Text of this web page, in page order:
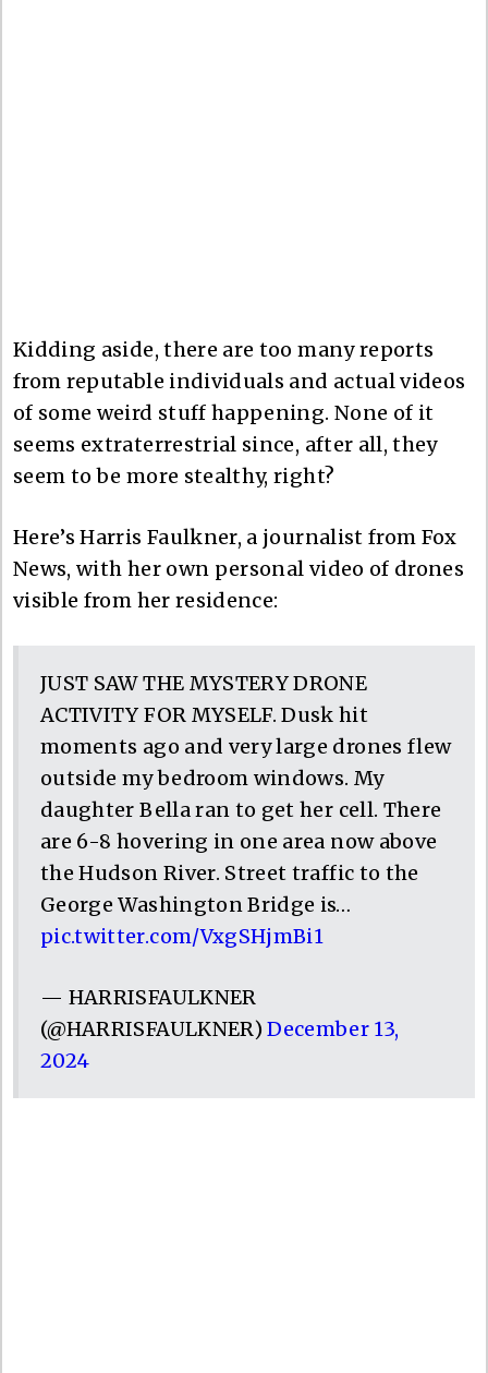
Kidding aside, there are too many reports
from reputable individuals and actual videos
of some weird stuff happening. None of it
seems extraterrestrial since, after all, they
seem to be more stealthy, right?
Here’s Harris Faulkner, a journalist from Fox
News, with her own personal video of drones
visible from her residence:
JUST SAW THE MYSTERY DRONE
ACTIVITY FOR MYSELF. Dusk hit
moments ago and very large drones flew
outside my bedroom windows. My
daughter Bella ran to get her cell. There
are 6-8 hovering in one area now above
the Hudson River. Street traffic to the
George Washington Bridge is…
pic.twitter.com/VxgSHjmBi1
— HARRISFAULKNER
(@HARRISFAULKNER)December 13,
2024